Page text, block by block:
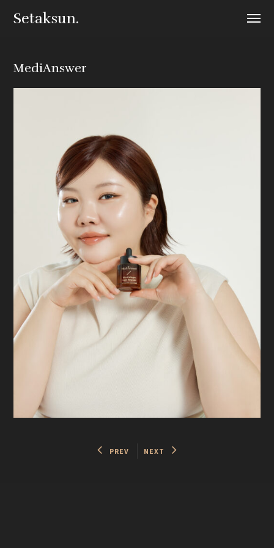
Setaksun.
MediAnswer
PREV NEXT